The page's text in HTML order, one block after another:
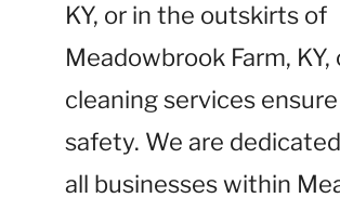
KY, or in the outskirts of
Meadowbrook Farm, KY,
cleaning services
safety. We are
all businesses within